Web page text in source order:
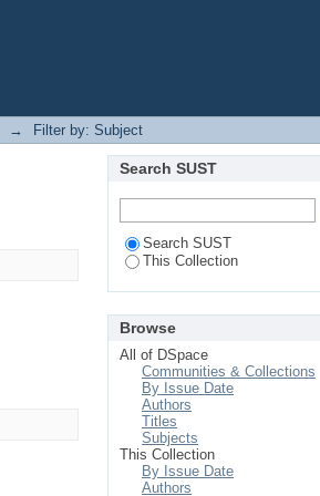
→
Filter by: Subject
Search SUST
Search SUST
This Collection
Browse
All of DSpace
Communities & Collections
By Issue Date
Authors
Titles
Subjects
This Collection
By Issue Date
Authors